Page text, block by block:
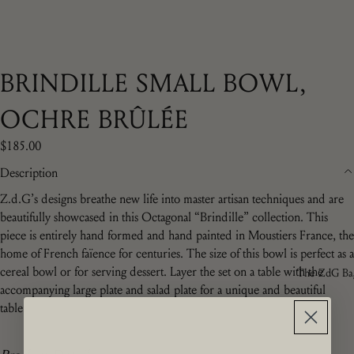
The ZdG
BRINDILLE SMALL BOWL,
OCHRE BRÛLÉE
$185.00
Description
Z.d.G’s designs breathe new life into master artisan techniques and are
beautifully showcased in this Octagonal “Brindille” collection. This
piece is entirely hand formed and hand painted in Moustiers France, the
home of French faïence for centuries. The size of this bowl is perfect as a
cereal bowl or for serving dessert. Layer the set on a table with the
accompanying large plate and salad plate for a unique and beautiful
table.